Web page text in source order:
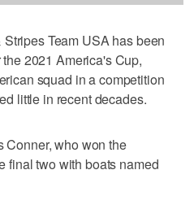
Team USA has been
2021 America's Cup,
squad in a competition
little in recent decades.
Conner, who won the
final two with boats named